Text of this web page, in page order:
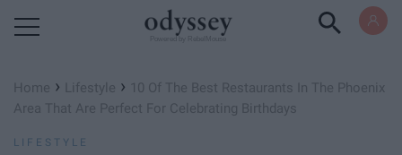
Home › Lifestyle › 10 Of The Best Restaurants In The Phoenix
Area That Are Perfect For Celebrating Birthdays
LIFESTYLE